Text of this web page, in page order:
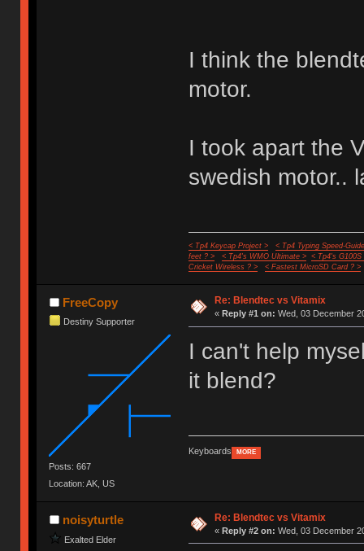
I think the
motor.
I took apart the
swedish motor..
< Tp4 Keycap Project >
< Tp4 Typing Speed-
feet ? >
< Tp4's WMO Ultimate >
< Tp4's G100S
Cricket Wireless ? >
< Fastest MicroSD Card ? >
FreeCopy
Destiny Supporter
Posts: 667
Location: AK, US
Re: Blendtec vs Vitamix
« Reply #1 on: Wed, 03 December
I can't help
it blend?
Keyboards MORE
noisyturtle
Exalted Elder
Re: Blendtec vs Vitamix
« Reply #2 on: Wed, 03 December